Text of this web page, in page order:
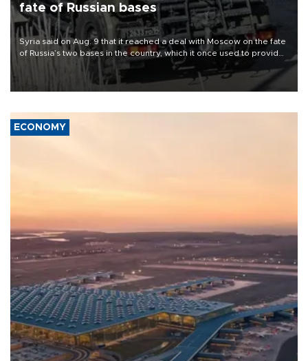
fate of Russian bases
Syria said on Aug. 9 that it reached a deal with Moscow on the fate
of Russia’s two bases in the country, which it once used to provide
military support to ousted leader Bashar al-Assad during the Syrian
ECONOMY